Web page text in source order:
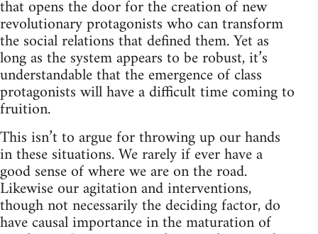
that opens the door for the creation of new
revolutionary protagonists who can transform
the social relations that defined them. Yet as
long as the system appears to be robust, it’s
understandable that the emergence of class
protagonists will have a difficult time coming to
fruition.
This isn’t to argue for throwing up our hands
in these situations. We rarely if ever have a
good sense of where we are on the road.
Likewise our agitation and interventions,
though not necessarily the deciding factor, do
have causal importance in the maturation of